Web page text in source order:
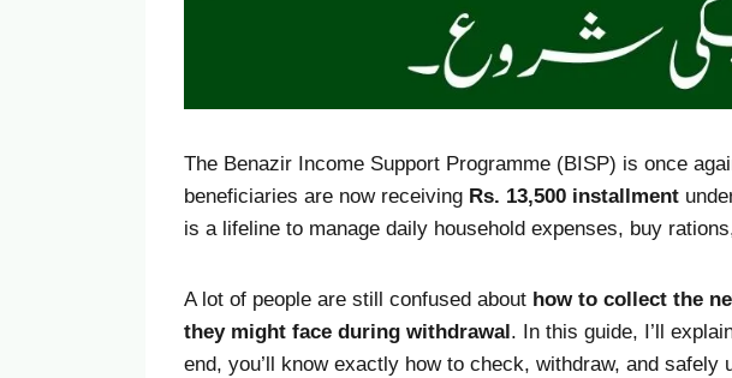
The Benazir Income Support Programme (BISP) is once
beneficiaries are now receiving Rs. 13,500 installment
is a lifeline to manage daily household expenses, buy
A lot of people are still confused about how to collect the
they might face during withdrawal . In this guide, I’ll
end, you’ll know exactly how to check, withdraw, and safely